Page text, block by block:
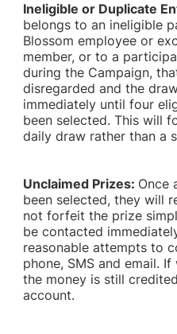
Ineligible or Duplicate
belongs to an ineligible
Blossom employee or
member, or to a
during the Campaign,
disregarded and the
immediately until four
been selected. This will
daily draw rather than a
Unclaimed Prizes: Once
been selected, they will
not forfeit the prize
be contacted
reasonable attempts to
phone, SMS and email.
the money is still
account.